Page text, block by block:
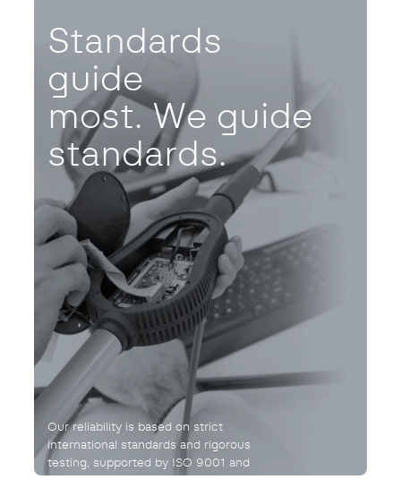
Standards
guide
most. We guide
standards.
Our reliability is based on strict
international standards and rigorous
testing, supported by ISO 9001 and
UNE 166002:2021 certifications.